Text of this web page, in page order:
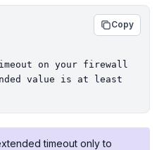
Copy
on your firewall
value is at least
timeout only to